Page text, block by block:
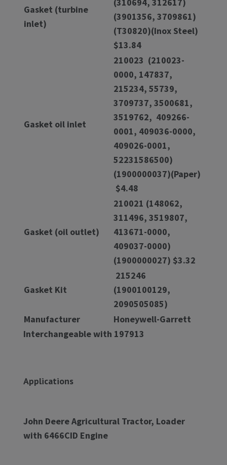
Gasket (turbine
inlet)
(310694, 312617)
(3901356, 3709861)
(T30820)(Inox Steel)
$13.84
Gasket oil inlet
210023 (210023-
0000, 147837,
215234, 55739,
3709737, 3500681,
3519762, 409266-
0001, 409036-0000,
409026-0001,
52231586500)
(1900000037)(Paper)
$4.48
Gasket (oil outlet)
210021 (148062,
311496, 3519807,
413671-0000,
409037-0000)
(1900000027) $3.32
Gasket Kit
215246
(1900100129,
2090505085)
Manufacturer
Honeywell-Garrett
Interchangeable with 197913
Applications
John Deere Agricultural Tractor, Loader
with 6466CID Engine